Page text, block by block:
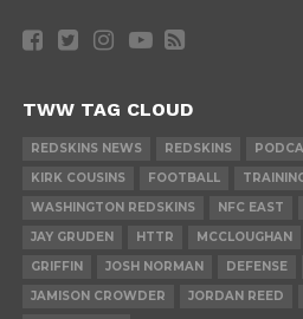
TWW TAG CLOUD
REDSKINS NEWS REDSKINS
KIRK COUSINS
FOOTBALL
WASHINGTON REDSKINS
NFC EAST
JAY GRUDEN
HTTR MCCLOUGHAN
GRIFFIN
JOSH NORMAN DEFENSE
JAMISON CROWDER
JORDAN REED